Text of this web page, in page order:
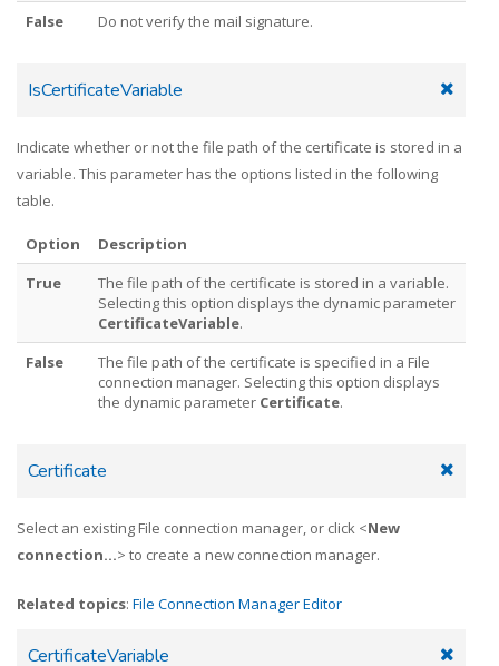
False
Do not verify the mail signature.
IsCertificateVariable
Indicate whether or not the file path of the certificate is stored in a
variable. This parameter has the options listed in the following
table.
Option
Description
True
The file path of the certificate is stored in a variable.
Selecting this option displays the dynamic parameter
CertificateVariable.
False
The file path of the certificate is specified in a File
connection manager. Selecting this option displays
the dynamic parameter Certificate.
Certificate
Select an existing File connection manager, or click <New
connection...> to create a new connection manager.
Related topics: File Connection Manager Editor
CertificateVariable